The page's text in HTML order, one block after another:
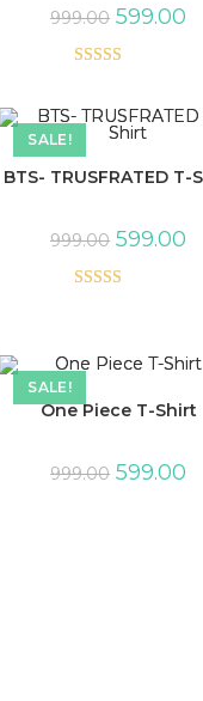
999.00 599.00
out of 5
SALE!
BTS- TRUSFRATED T-
999.00 599.00
SALE!
One Piece T-Shirt
999.00 599.00